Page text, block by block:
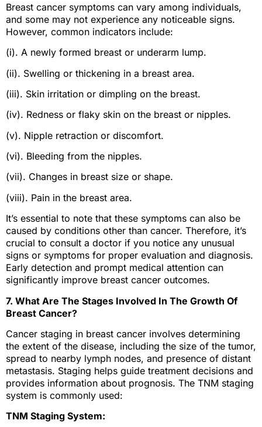
Breast cancer symptoms can vary among individuals,
and some may not experience any noticeable signs.
However, common indicators include:
(i). A newly formed breast or underarm lump.
(ii). Swelling or thickening in a breast area.
(iii). Skin irritation or dimpling on the breast.
(iv). Redness or flaky skin on the breast or nipples.
(v). Nipple retraction or discomfort.
(vi). Bleeding from the nipples.
(vii). Changes in breast size or shape.
(viii). Pain in the breast area.
It’s essential to note that these symptoms can also be
caused by conditions other than cancer. Therefore, it’s
crucial to consult a doctor if you notice any unusual
signs or symptoms for proper evaluation and diagnosis.
Early detection and prompt medical attention can
significantly improve breast cancer outcomes.
7. What Are The Stages Involved In The Growth Of
Breast Cancer?
Cancer staging in breast cancer involves determining
the extent of the disease, including the size of the tumor,
spread to nearby lymph nodes, and presence of distant
metastasis. Staging helps guide treatment decisions and
provides information about prognosis. The TNM staging
system is commonly used:
TNM Staging System: